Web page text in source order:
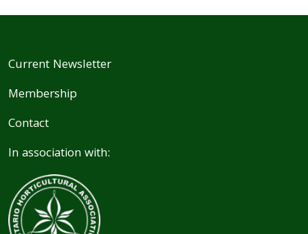
Current Newsletter
Membership
Contact
In association with: